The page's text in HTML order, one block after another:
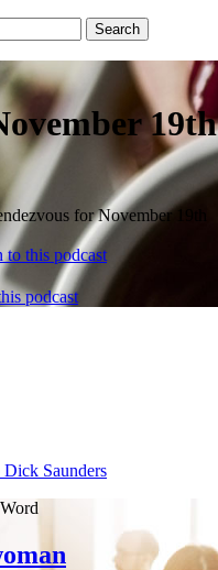
19th
for November 19th
to this podcast
podcast
Saunders